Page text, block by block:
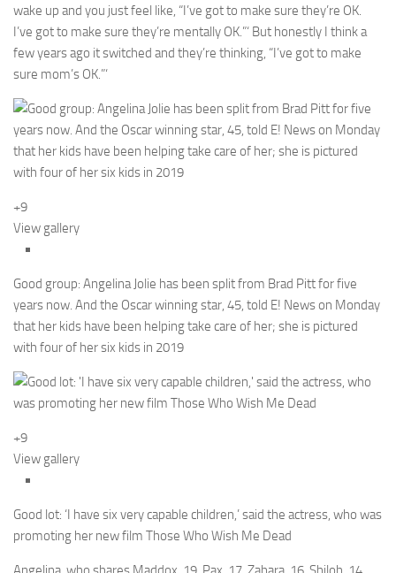
wake up and you just feel like, “I’ve got to make sure they’re OK.
I’ve got to make sure they’re mentally OK.”‘ But honestly I think a
few years ago it switched and they’re thinking, “I’ve got to make
sure mom’s OK.”‘
+9
View gallery
Good group: Angelina Jolie has been split from Brad Pitt for five
years now. And the Oscar winning star, 45, told E! News on Monday
that her kids have been helping take care of her; she is pictured
with four of her six kids in 2019
+9
View gallery
Good lot: ‘I have six very capable children,’ said the actress, who was
promoting her new film Those Who Wish Me Dead